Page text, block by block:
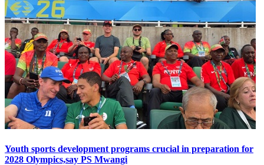
Youth sports development programs crucial in preparation for
2028 Olympics,say PS Mwangi